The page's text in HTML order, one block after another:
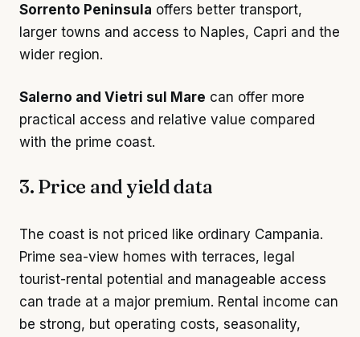
Sorrento Peninsula offers better transport,
larger towns and access to Naples, Capri and the
wider region.
Salerno and Vietri sul Mare can offer more
practical access and relative value compared
with the prime coast.
3. Price and yield data
The coast is not priced like ordinary Campania.
Prime sea-view homes with terraces, legal
tourist-rental potential and manageable access
can trade at a major premium. Rental income can
be strong, but operating costs, seasonality,